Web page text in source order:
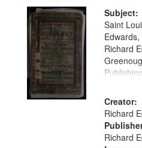
Digital
Gateway
that
match
your
search
criteria
Subject:
Saint
Richard
Creator:
Richard
Richard